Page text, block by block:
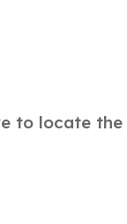
to locate the